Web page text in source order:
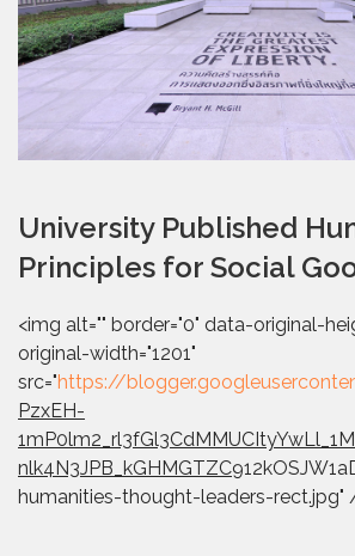
University Published
Principles for Social
<img alt="" border="0" data-original-
original-width="1201"
src="https://
PzxEH-
nlk4N3JPB_kGHMGTZC
humanities-thought-leaders-rect.jpg"